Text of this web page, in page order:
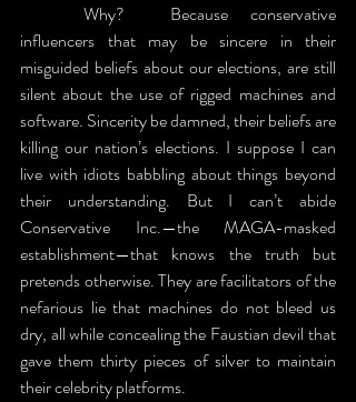
	Why?  Because conservative
influencers that may be sincere in their
misguided beliefs about our elections, are still
silent about the use of rigged machines and
software. Sincerity be damned, their beliefs are
killing our nation’s elections. I suppose I can
live with idiots babbling about things beyond
their understanding. But I can’t abide
Conservative Inc.—the MAGA-masked
establishment—that knows the truth but
pretends otherwise. They are facilitators of the
nefarious lie that machines do not bleed us
dry, all while concealing the Faustian devil that
gave them thirty pieces of silver to maintain
their celebrity platforms.